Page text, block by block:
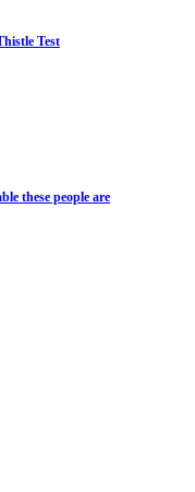
Test
these people are